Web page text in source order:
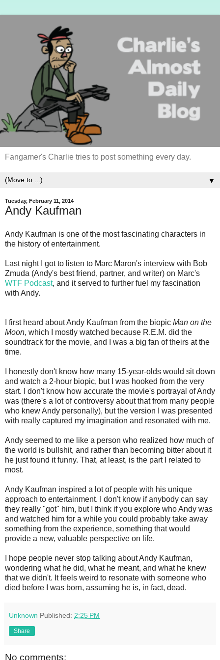
Fangamer's Charlie tries to post something every day.
▼
Tuesday, February 11, 2014
Andy Kaufman
Andy Kaufman is one of the most fascinating characters in
the history of entertainment.
Last night I got to listen to Marc Maron's interview with Bob
Zmuda (Andy's best friend, partner, and writer) on Marc's
WTF Podcast, and it served to further fuel my fascination
with Andy.
I first heard about Andy Kaufman from the biopic Man on the
Moon, which I mostly watched because R.E.M. did the
soundtrack for the movie, and I was a big fan of theirs at the
time.
I honestly don't know how many 15-year-olds would sit down
and watch a 2-hour biopic, but I was hooked from the very
start. I don't know how accurate the movie's portrayal of Andy
was (there's a lot of controversy about that from many people
who knew Andy personally), but the version I was presented
with really captured my imagination and resonated with me.
Andy seemed to me like a person who realized how much of
the world is bullshit, and rather than becoming bitter about it
he just found it funny. That, at least, is the part I related to
most.
Andy Kaufman inspired a lot of people with his unique
approach to entertainment. I don't know if anybody can say
they really "got" him, but I think if you explore who Andy was
and watched him for a while you could probably take away
something from the experience, something that would
provide a new, valuable perspective on life.
I hope people never stop talking about Andy Kaufman,
wondering what he did, what he meant, and what he knew
that we didn't. It feels weird to resonate with someone who
died before I was born, assuming he is, in fact, dead.
Unknown Published: 2:25 PM
Share
No comments: